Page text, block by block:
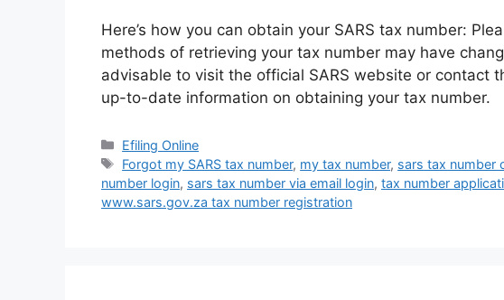
Here’s how you can obtain your SARS tax number:
methods of retrieving your tax number may have
advisable to visit the official SARS website or contact
up-to-date information on obtaining your tax number.
Categories
Efiling Online
Tags
Forgot my SARS tax number, my tax number, sars tax number
number login, sars tax number via email login, tax number
www.sars.gov.za tax number registration